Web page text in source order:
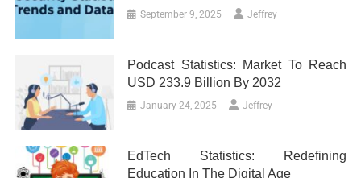
September 9, 2025 Jeffrey
Podcast Statistics: Market To Reach
USD 233.9 Billion By 2032
January 24, 2025 Jeffrey
EdTech Statistics: Redefining
Education In The Digital Age